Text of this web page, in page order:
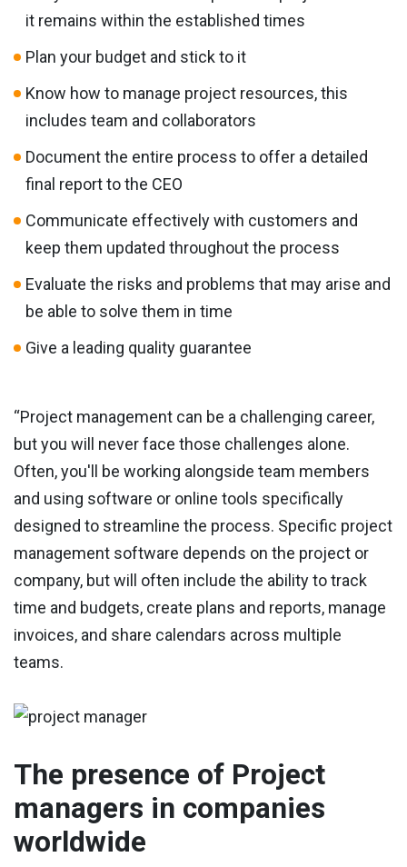
it remains within the established times
Plan your budget and stick to it
Know how to manage project resources, this
includes team and collaborators
Document the entire process to offer a detailed
final report to the CEO
Communicate effectively with customers and
keep them updated throughout the process
Evaluate the risks and problems that may arise and
be able to solve them in time
Give a leading quality guarantee
“Project management can be a challenging career,
but you will never face those challenges alone.
Often, you'll be working alongside team members
and using software or online tools specifically
designed to streamline the process. Specific project
management software depends on the project or
company, but will often include the ability to track
time and budgets, create plans and reports, manage
invoices, and share calendars across multiple
teams.
The presence of Project
managers in companies
worldwide